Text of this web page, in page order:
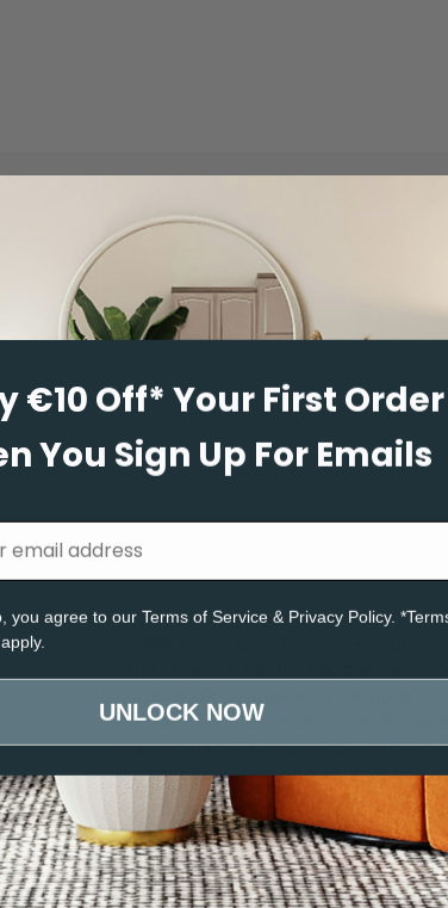
Selected
Thread Tapestry
River Cane Porcini
Moon Mist
Elk
Canvas
Crafted from 100% Excellon
offer luxurious comfort and
durability and provides a luxurious
medium contract environments.
including ribbed and weave
a perfect balance of elegance and
Our Fitting Service
offers a
free process tailored to your needs.
notch craftsmanship, guaranteeing
Hereto enquire about our Fitting
€10 Off* Your First Order
You Sign Up For Emails
you agree to our Terms of Service & Privacy Policy.
UNLOCK NOW